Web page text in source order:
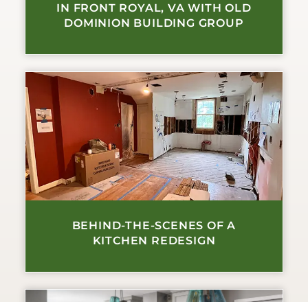
IN FRONT ROYAL, VA WITH OLD
DOMINION BUILDING GROUP
BEHIND-THE-SCENES OF A
KITCHEN REDESIGN